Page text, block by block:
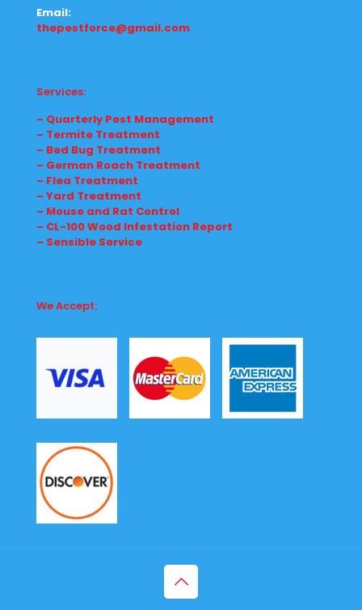
Email:
thepestforce@gmail.com
Services:
– Quarterly Pest Management
– Termite Treatment
– Bed Bug Treatment
– German Roach Treatment
– Flea Treatment
– Yard Treatment
– Mouse and Rat Control
– CL-100 Wood Infestation Report
– Sensible Service
We Accept: